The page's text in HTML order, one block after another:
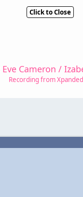
Click to Close
Eve Cameron /
Recording from